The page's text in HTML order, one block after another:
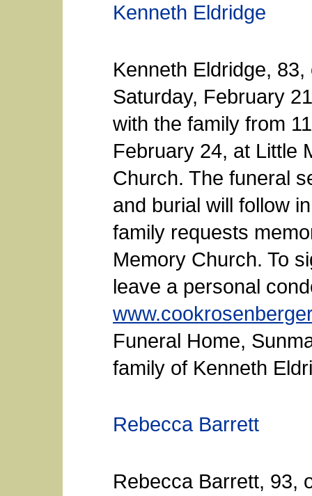
Kenneth Eldridge
Kenneth Eldridge,
Saturday, February
with the family from
February 24, at Little
Church. The funeral
and burial will follow
family requests
Memory Church. To
leave a personal
Funeral Home,
family of Kenneth
Rebecca Barrett
Rebecca Barrett, 93,